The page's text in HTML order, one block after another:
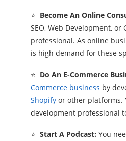
⭐ Become An Online
SEO, Web Development, or
professional. As online
is high demand for these
⭐ Do An E-Commerce
Commerce business by
Shopify or other platforms.
development professional
⭐ Start A Podcast: You